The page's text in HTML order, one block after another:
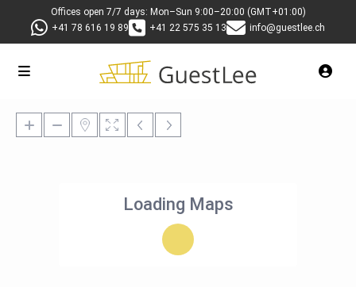
Offices open 7/7 days: Mon–Sun 9:00–20:00 (GMT+01:00)
+41 78 616 19 89
+41 22 575 35 13 info@guestlee.ch
Loading Maps